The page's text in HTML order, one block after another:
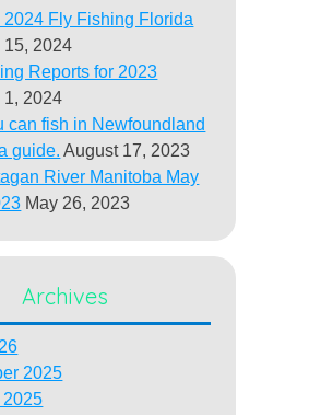
2024 Fly Fishing Florida
15, 2024
Reports for 2023
1, 2024
can fish in Newfoundland
guide. August 17, 2023
River Manitoba May
May 26, 2023
Archives
2025
2025